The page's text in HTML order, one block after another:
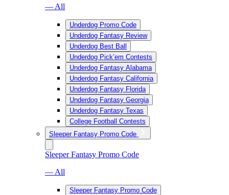
— All
Underdog Promo Code
Underdog Fantasy Review
Underdog Best Ball
Underdog Pick’em Contests
Underdog Fantasy Alabama
Underdog Fantasy California
Underdog Fantasy Florida
Underdog Fantasy Georgia
Underdog Fantasy Texas
College Football Contests
Sleeper Fantasy Promo Code
Sleeper Fantasy Promo Code
— All
Sleeper Fantasy Promo Code